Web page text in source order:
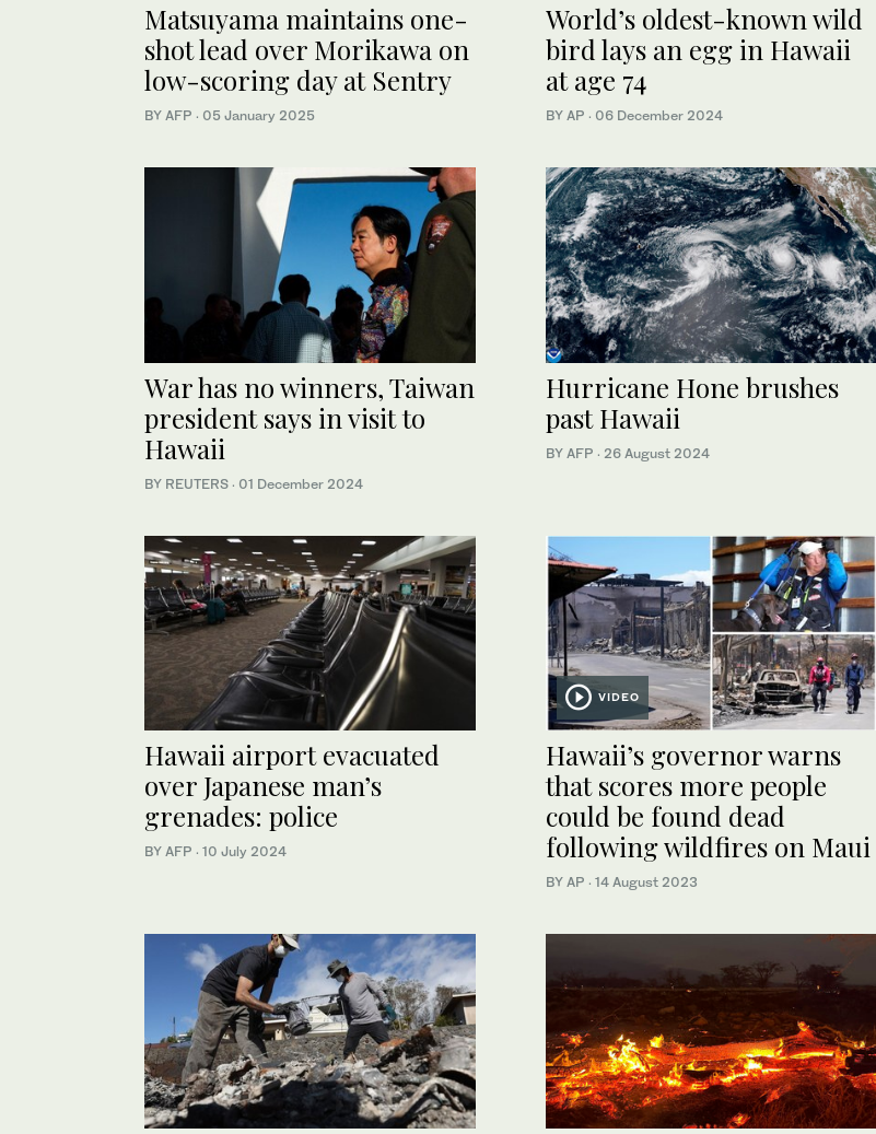
Matsuyama maintains one-
shot lead over Morikawa on
low-scoring day at Sentry
BY AFP · 05 January 2025
World’s oldest-known wild
bird lays an egg in Hawaii
at age 74
BY AP · 06 December 2024
War has no winners, Taiwan
president says in visit to
Hawaii
BY REUTERS · 01 December 2024
Hurricane Hone brushes
past Hawaii
BY AFP · 26 August 2024
Hawaii airport evacuated
over Japanese man’s
grenades: police
BY AFP · 10 July 2024
VIDEO
Hawaii’s governor warns
that scores more people
could be found dead
following wildfires on Maui
BY AP · 14 August 2023